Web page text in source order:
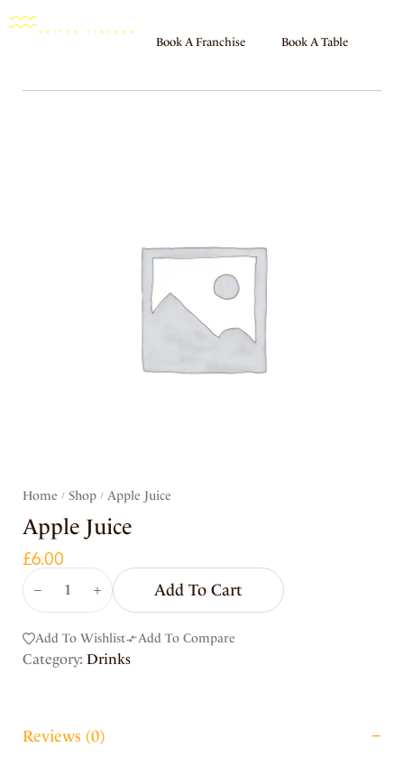
Book A Franchise Book A Table
Home / Shop / Apple Juice
Apple Juice
£6.00
Add To Cart
Add To Wishlist Add To Compare
Category: Drinks
Reviews (0)